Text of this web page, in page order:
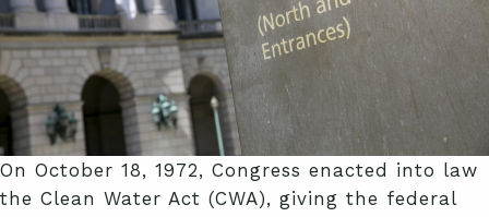
On October 18, 1972, Congress enacted into law
the Clean Water Act (CWA), giving the federal